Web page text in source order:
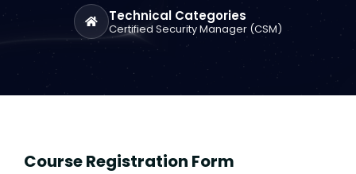
Technical Categories
Certified Security Manager (CSM)
Course Registration Form